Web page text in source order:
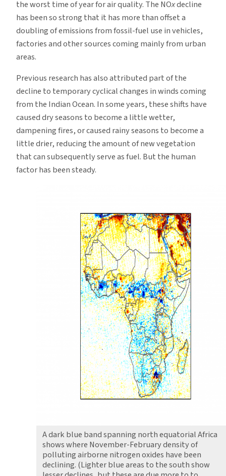
the worst time of year for air quality. The NOxdecline
has been so strong that it has more than offset a
doubling of emissions from fossil-fuel use in vehicles,
factories and other sources coming mainly from urban
areas.
Previous research has also attributed part of the
decline to temporary cyclical changes in winds coming
from the Indian Ocean. In some years, these shifts have
caused dry seasons to become a little wetter,
dampening fires, or caused rainy seasons to become a
little drier, reducing the amount of new vegetation
that can subsequently serve as fuel. But the human
factor has been steady.
A dark blue band spanning north equatorial Africa
shows where November-February density of
polluting airborne nitrogen oxides have been
declining. (Lighter blue areas to the south show